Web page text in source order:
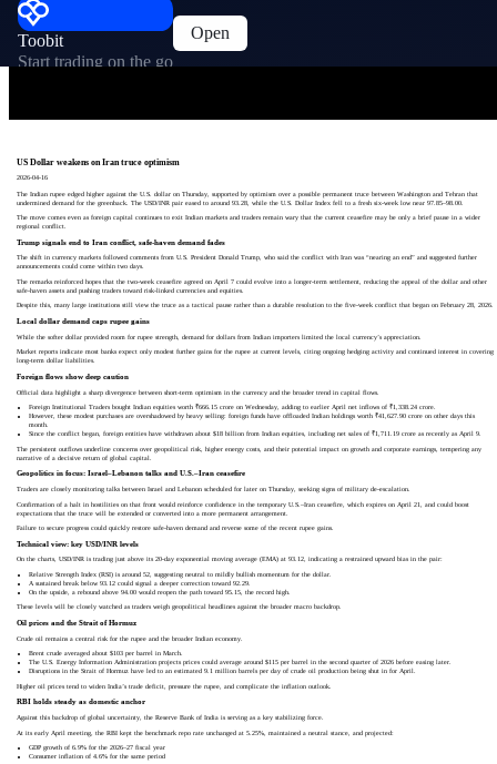
Toobit
Start trading on the go
Open
US Dollar weakens on Iran truce optimism
2026-04-16
The Indian rupee edged higher against the U.S. dollar on Thursday, supported by optimism over a possible permanent truce between Washington and Tehran that
undermined demand for the greenback. The USD/INR pair eased to around 93.28, while the U.S. Dollar Index fell to a fresh six‑week low near 97.85–98.00.
The move comes even as foreign capital continues to exit Indian markets and traders remain wary that the current ceasefire may be only a brief pause in a wider
regional conflict.
Trump signals end to Iran conflict, safe‑haven demand fades
The shift in currency markets followed comments from U.S. President Donald Trump, who said the conflict with Iran was “nearing an end” and suggested further
announcements could come within two days.
The remarks reinforced hopes that the two‑week ceasefire agreed on April 7 could evolve into a longer‑term settlement, reducing the appeal of the dollar and other
safe‑haven assets and pushing traders toward risk‑linked currencies and equities.
Despite this, many large institutions still view the truce as a tactical pause rather than a durable resolution to the five‑week conflict that began on February 28, 2026.
Local dollar demand caps rupee gains
While the softer dollar provided room for rupee strength, demand for dollars from Indian importers limited the local currency’s appreciation.
Market reports indicate most banks expect only modest further gains for the rupee at current levels, citing ongoing hedging activity and continued interest in covering
long‑term dollar liabilities.
Foreign flows show deep caution
Official data highlight a sharp divergence between short‑term optimism in the currency and the broader trend in capital flows.
Foreign Institutional Traders bought Indian equities worth ₹666.15 crore on Wednesday, adding to earlier April net inflows of ₹1,338.24 crore.
However, these modest purchases are overshadowed by heavy selling: foreign funds have offloaded Indian holdings worth ₹41,627.90 crore on other days this
month.
Since the conflict began, foreign entities have withdrawn about $18 billion from Indian equities, including net sales of ₹1,711.19 crore as recently as April 9.
The persistent outflows underline concerns over geopolitical risk, higher energy costs, and their potential impact on growth and corporate earnings, tempering any
narrative of a decisive return of global capital.
Geopolitics in focus: Israel–Lebanon talks and U.S.–Iran ceasefire
Traders are closely monitoring talks between Israel and Lebanon scheduled for later on Thursday, seeking signs of military de‑escalation.
Confirmation of a halt in hostilities on that front would reinforce confidence in the temporary U.S.–Iran ceasefire, which expires on April 21, and could boost
expectations that the truce will be extended or converted into a more permanent arrangement.
Failure to secure progress could quickly restore safe‑haven demand and reverse some of the recent rupee gains.
Technical view: key USD/INR levels
On the charts, USD/INR is trading just above its 20‑day exponential moving average (EMA) at 93.12, indicating a restrained upward bias in the pair:
Relative Strength Index (RSI) is around 52, suggesting neutral to mildly bullish momentum for the dollar.
A sustained break below 93.12 could signal a deeper correction toward 92.29.
On the upside, a rebound above 94.00 would reopen the path toward 95.15, the record high.
These levels will be closely watched as traders weigh geopolitical headlines against the broader macro backdrop.
Oil prices and the Strait of Hormuz
Crude oil remains a central risk for the rupee and the broader Indian economy.
Brent crude averaged about $103 per barrel in March.
The U.S. Energy Information Administration projects prices could average around $115 per barrel in the second quarter of 2026 before easing later.
Disruptions in the Strait of Hormuz have led to an estimated 9.1 million barrels per day of crude oil production being shut in for April.
Higher oil prices tend to widen India’s trade deficit, pressure the rupee, and complicate the inflation outlook.
RBI holds steady as domestic anchor
Against this backdrop of global uncertainty, the Reserve Bank of India is serving as a key stabilizing force.
At its early April meeting, the RBI kept the benchmark repo rate unchanged at 5.25%, maintained a neutral stance, and projected:
GDP growth of 6.9% for the 2026–27 fiscal year
Consumer inflation of 4.6% for the same period